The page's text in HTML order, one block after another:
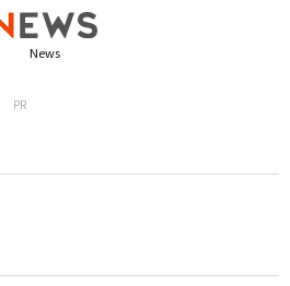
News
PR